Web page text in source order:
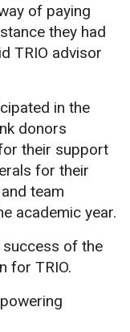
of paying
they had
TRIO advisor
in the
donors
their support
for their
team
academic year.
success of the
for TRIO.